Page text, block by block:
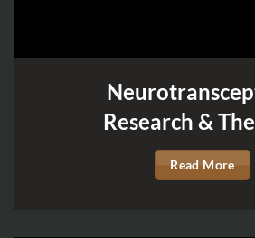
Research &
Read More